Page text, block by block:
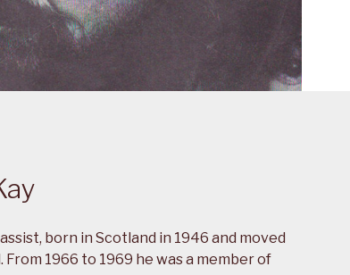
born in Scotland in 1946 and moved
From 1966 to 1969 he was a member of